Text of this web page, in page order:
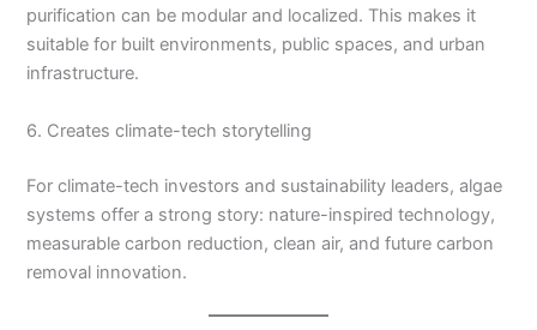
purification can be modular and localized. This makes it
suitable for built environments, public spaces, and urban
infrastructure.
6. Creates climate-tech storytelling
For climate-tech investors and sustainability leaders, algae
systems offer a strong story: nature-inspired technology,
measurable carbon reduction, clean air, and future carbon
removal innovation.